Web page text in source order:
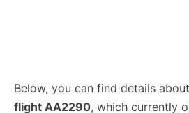
Below, you can find details about
flight AA2290, which currently